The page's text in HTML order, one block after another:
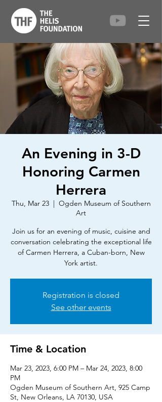
An Evening in 3-D
Honoring Carmen
Herrera
Thu, Mar 23
  |
Ogden Museum of Southern
Art
Join us for an evening of music, cuisine and
conversation celebrating the exceptional life
of Carmen Herrera, a Cuban-born, New
York artist.
Registration is closed
See other events
Time & Location
Mar 23, 2023, 6:00 PM – Mar 24, 2023, 8:00
PM
Ogden Museum of Southern Art, 925 Camp
St, New Orleans, LA 70130, USA